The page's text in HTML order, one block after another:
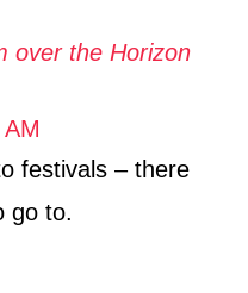
over the Horizon
festivals – there
go to.